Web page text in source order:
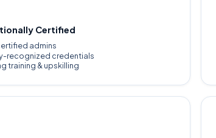
Certified
admins
recognized credentials
training & upskilling